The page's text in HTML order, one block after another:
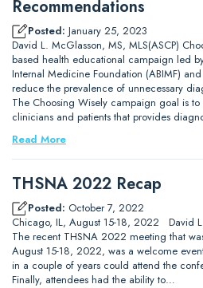
Recommendations
Posted: January 25, 2023
David L. McGlasson, MS, MLS(ASCP)
based health educational campaign led
Internal Medicine Foundation (ABIMF)
reduce the prevalence of unnecessary
The Choosing Wisely campaign goal is
clinicians and patients that provides
Read More
THSNA 2022 Recap
Posted: October 7, 2022
Chicago, IL, August 15-18, 2022 David
The recent THSNA 2022 meeting that
August 15-18, 2022, was a welcome
in a couple of years could attend the
Finally, attendees had the ability to…